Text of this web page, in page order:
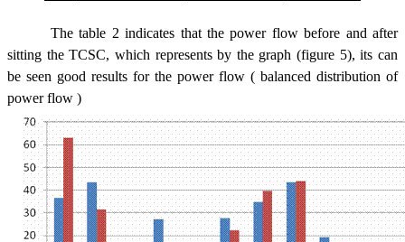
The table 2 indicates that the power flow before and after
sitting the TCSC, which represents by the graph (figure 5), its can
be seen good results for the power flow ( balanced distribution of
power flow )